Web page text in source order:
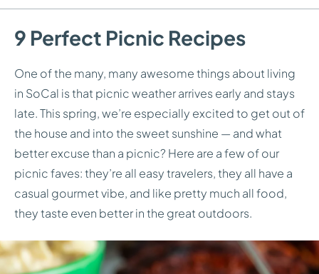
9 Perfect Picnic Recipes
One of the many, many awesome things about living
in SoCal is that picnic weather arrives early and stays
late. This spring, we’re especially excited to get out of
the house and into the sweet sunshine — and what
better excuse than a picnic? Here are a few of our
picnic faves: they’re all easy travelers, they all have a
casual gourmet vibe, and like pretty much all food,
they taste even better in the great outdoors.